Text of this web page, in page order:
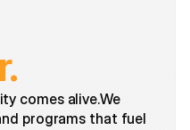
comes alive.We
programs that fuel